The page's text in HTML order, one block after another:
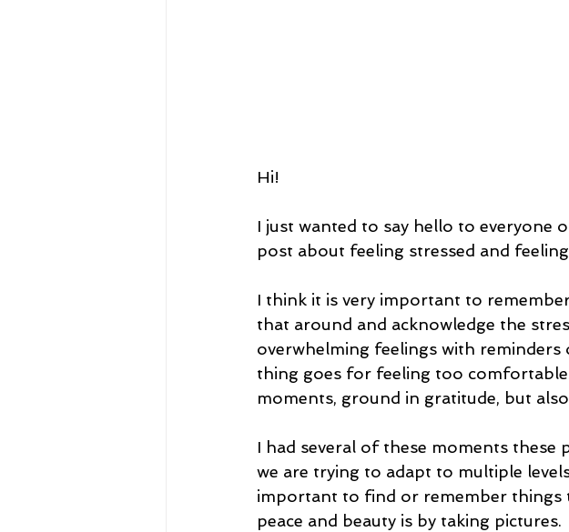
Hi!
I just wanted to say hello to everyone
post about feeling stressed and
I think it is very important to
that around and acknowledge the
overwhelming feelings with reminders
thing goes for feeling too
moments, ground in gratitude, but
I had several of these moments these
we are trying to adapt to multiple
important to find or remember things
peace and beauty is by taking